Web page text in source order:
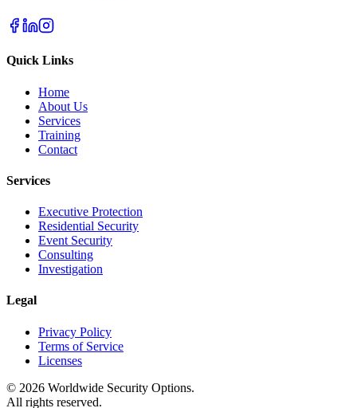
Quick Links
Home
About Us
Services
Training
Contact
Services
Executive Protection
Residential Security
Event Security
Consulting
Investigation
Legal
Privacy Policy
Terms of Service
Licenses
© 2026 Worldwide Security Options.
All rights reserved.